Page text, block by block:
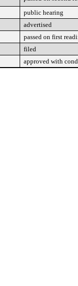
public hearing
advertised
passed on first
filed
approved with